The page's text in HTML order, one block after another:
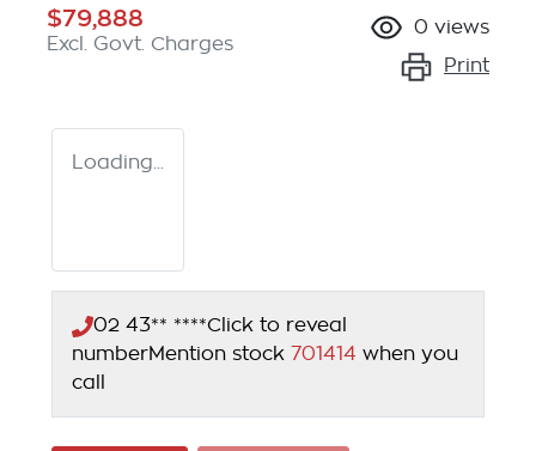
$79,888
Excl. Govt. Charges
0 views
Print
Loading...
02 43** ****Click to reveal
numberMention stock 701414 when you
call